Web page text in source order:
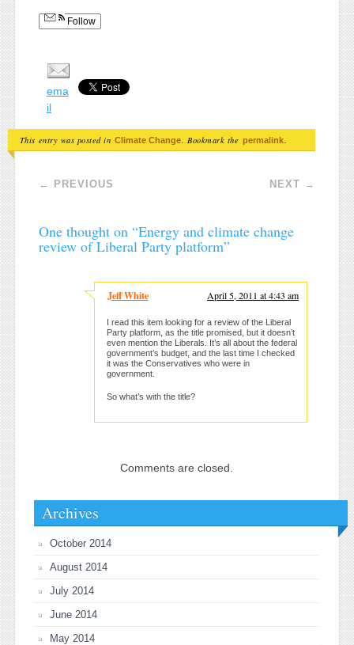
Follow
ema
il
This entry was posted in Climate Change . Bookmark the permalink
Post navigation
← PREVIOUS NEXT →
One thought on “Energy and climate change
review of Liberal Party platform”
Jeff White April 5, 2011 at 4:43 am
I read this item looking for a review of the Liberal
Party platform, as the title promised, but it doesn’t
even mention the Liberals. It’s all about the federal
government’s budget, and the last time I checked
it was the Conservatives who were in
government.
So what’s with the title?
Comments are closed.
Archives
October 2014
August 2014
July 2014
June 2014
May 2014